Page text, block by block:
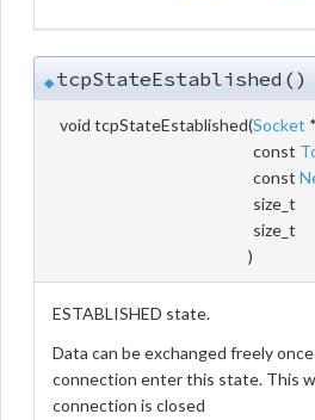
◆tcpStateEstablished()
void tcpStateEstablished(Socket *
const
const
size_t
size_t
)
ESTABLISHED state.
Data can be exchanged freely
connection enter this state. This
connection is closed